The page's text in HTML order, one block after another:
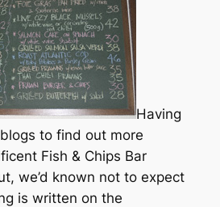
Having
to find out more
Fish & Chips Bar
we’d known not to expect
is written on the